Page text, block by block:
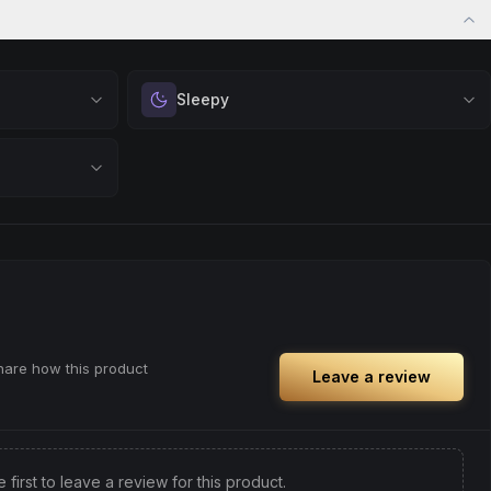
relief,
Sleepy
how this product
Leave a review
first to leave a review for this product.